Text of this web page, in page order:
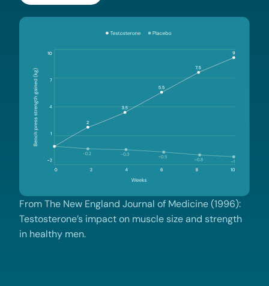
From The New England Journal of Medicine (1996):
Testosterone’s impact on muscle size and strength
in healthy men.